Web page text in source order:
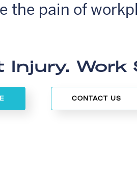
the pain of
Injury. Work
CONTACT US